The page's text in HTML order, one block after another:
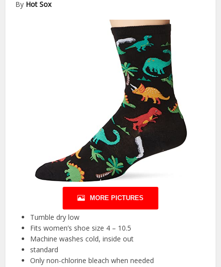
By Hot Sox
MORE PICTURES
Tumble dry low
Fits women’s shoe size 4 – 10.5
Machine washes cold, inside out
standard
Only non-chlorine bleach when needed